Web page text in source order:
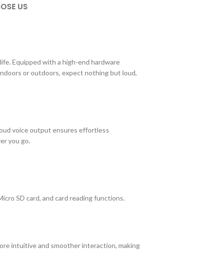
US
Equipped with a high-end hardware
or outdoors, expect nothing but loud,
voice output ensures effortless
you go.
SD card, and card reading functions.
intuitive and smoother interaction, making